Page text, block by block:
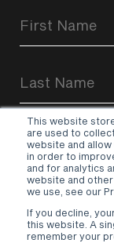
This website
are used to
website and
in order to
and for analytics
website and
we use, see our
If you decline,
this website. A
remember your
Signup
Sign up
Terms &